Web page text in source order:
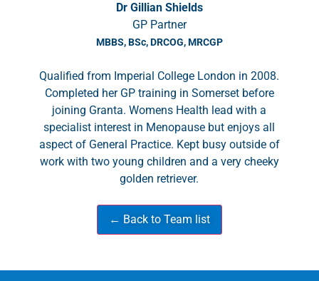
Dr Gillian Shields
GP Partner
MBBS, BSc, DRCOG, MRCGP
Qualified from Imperial College London in 2008.
Completed her GP training in Somerset before
joining Granta. Womens Health lead with a
specialist interest in Menopause but enjoys all
aspect of General Practice. Kept busy outside of
work with two young children and a very cheeky
golden retriever.